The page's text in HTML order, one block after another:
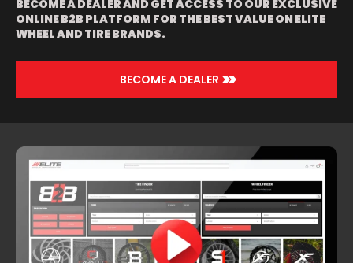
BECOME A DEALER AND GET ACCESS TO OUR EXCLUSIVE
ONLINE B2B PLATFORM FOR THE BEST VALUE ON ELITE
WHEEL AND TIRE BRANDS.
BECOME A DEALER >>